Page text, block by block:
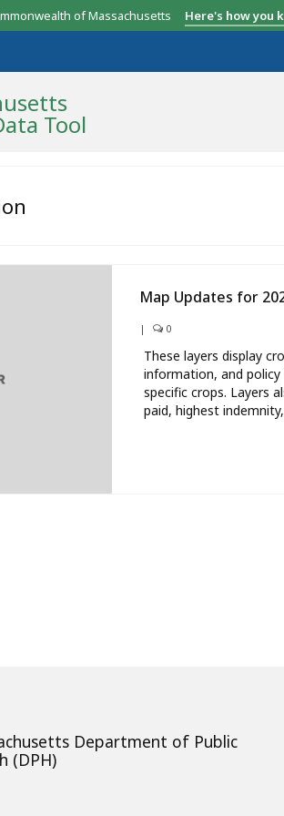
of Massachusetts Here's how you
Tool
Map Updates for
| 0
These layers display
information, and
specific crops. Layers
paid, highest
Department of Public
(DPH)